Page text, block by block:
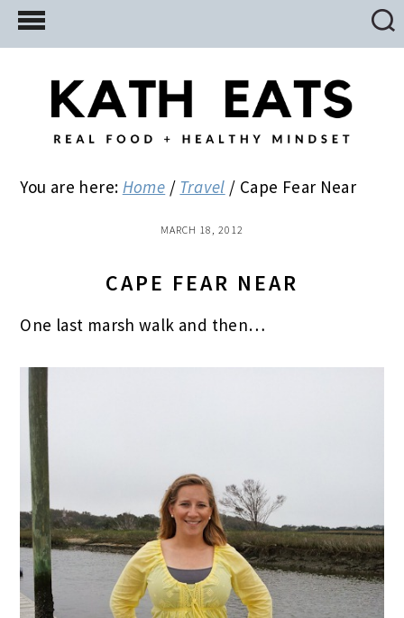
Skip
to
Skip
to
primary
Skip
to
You are here: Home / Travel / Cape Fear Near
MARCH 18, 2012
CAPE FEAR NEAR
One last marsh walk and then…